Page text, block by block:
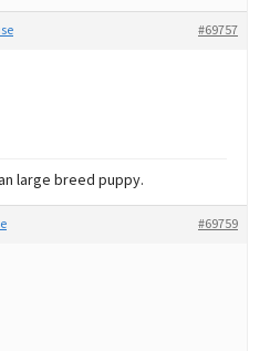
#69757
large breed puppy.
#69759